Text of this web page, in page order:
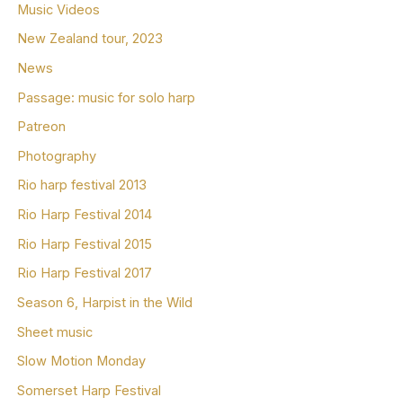
Music Videos
New Zealand tour, 2023
News
Passage: music for solo harp
Patreon
Photography
Rio harp festival 2013
Rio Harp Festival 2014
Rio Harp Festival 2015
Rio Harp Festival 2017
Season 6, Harpist in the Wild
Sheet music
Slow Motion Monday
Somerset Harp Festival